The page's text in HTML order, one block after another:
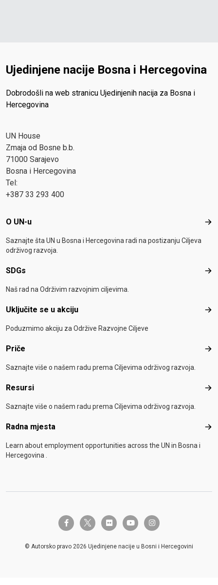
Ujedinjene nacije Bosna i Hercegovina
Dobrodošli na web stranicu Ujedinjenih nacija za Bosna i
Hercegovina
UN House
Zmaja od Bosne b.b.
71000 Sarajevo
Bosna i Hercegovina
Tel:
+387 33 293 400
Footer menu
O UN-u O
Saznajte šta UN u Bosna i Hercegovina radi na postizanju Ciljeva
održivog razvoja.
SDGs
Naš rad na Održivim razvojnim ciljevima.
Uključite se u akciju
Poduzmimo akciju za Održive Razvojne Ciljeve
Priče
Saznajte više o našem radu prema Ciljevima održivog razvoja.
Resursi
Saznajte više o našem radu prema Ciljevima održivog razvoja.
Radna mjesta
Learn about employment opportunities across the UN in Bosna i
Hercegovina .
facebook-ftwitter-x flickr youtube instagram
© Autorsko pravo 2026 Ujedinjene nacije u Bosni i Hercegovini